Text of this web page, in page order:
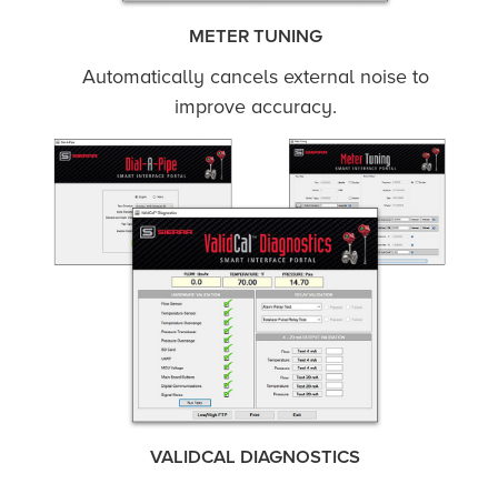
METER TUNING
Automatically cancels external noise to
improve accuracy.
VALIDCAL DIAGNOSTICS